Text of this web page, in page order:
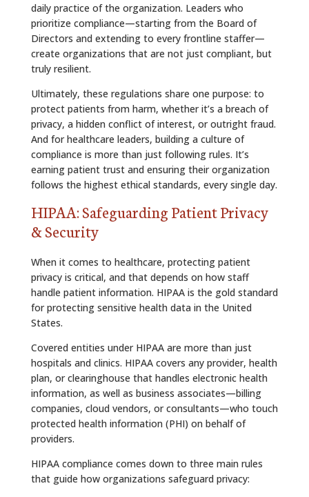
daily practice of the organization. Leaders who
prioritize compliance—starting from the Board of
Directors and extending to every frontline staffer—
create organizations that are not just compliant, but
truly resilient.
Ultimately, these regulations share one purpose: to
protect patients from harm, whether it’s a breach of
privacy, a hidden conflict of interest, or outright fraud.
And for healthcare leaders, building a culture of
compliance is more than just following rules. It’s
earning patient trust and ensuring their organization
follows the highest ethical standards, every single day.
HIPAA: Safeguarding Patient Privacy
& Security
When it comes to healthcare, protecting patient
privacy is critical, and that depends on how staff
handle patient information. HIPAA is the gold standard
for protecting sensitive health data in the United
States.
Covered entities under HIPAA are more than just
hospitals and clinics. HIPAA covers any provider, health
plan, or clearinghouse that handles electronic health
information, as well as business associates—billing
companies, cloud vendors, or consultants—who touch
protected health information (PHI) on behalf of
providers.
HIPAA compliance comes down to three main rules
that guide how organizations safeguard privacy: